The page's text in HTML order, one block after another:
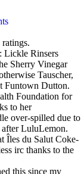
ratings.
Lickle Rinsers
Sherry Vinegar
Tauscher,
Funtown Dutton.
Foundation for
to her
over-spilled due to
after LuluLemon.
Îles du Salut Coke-
irc thanks to the
this since my